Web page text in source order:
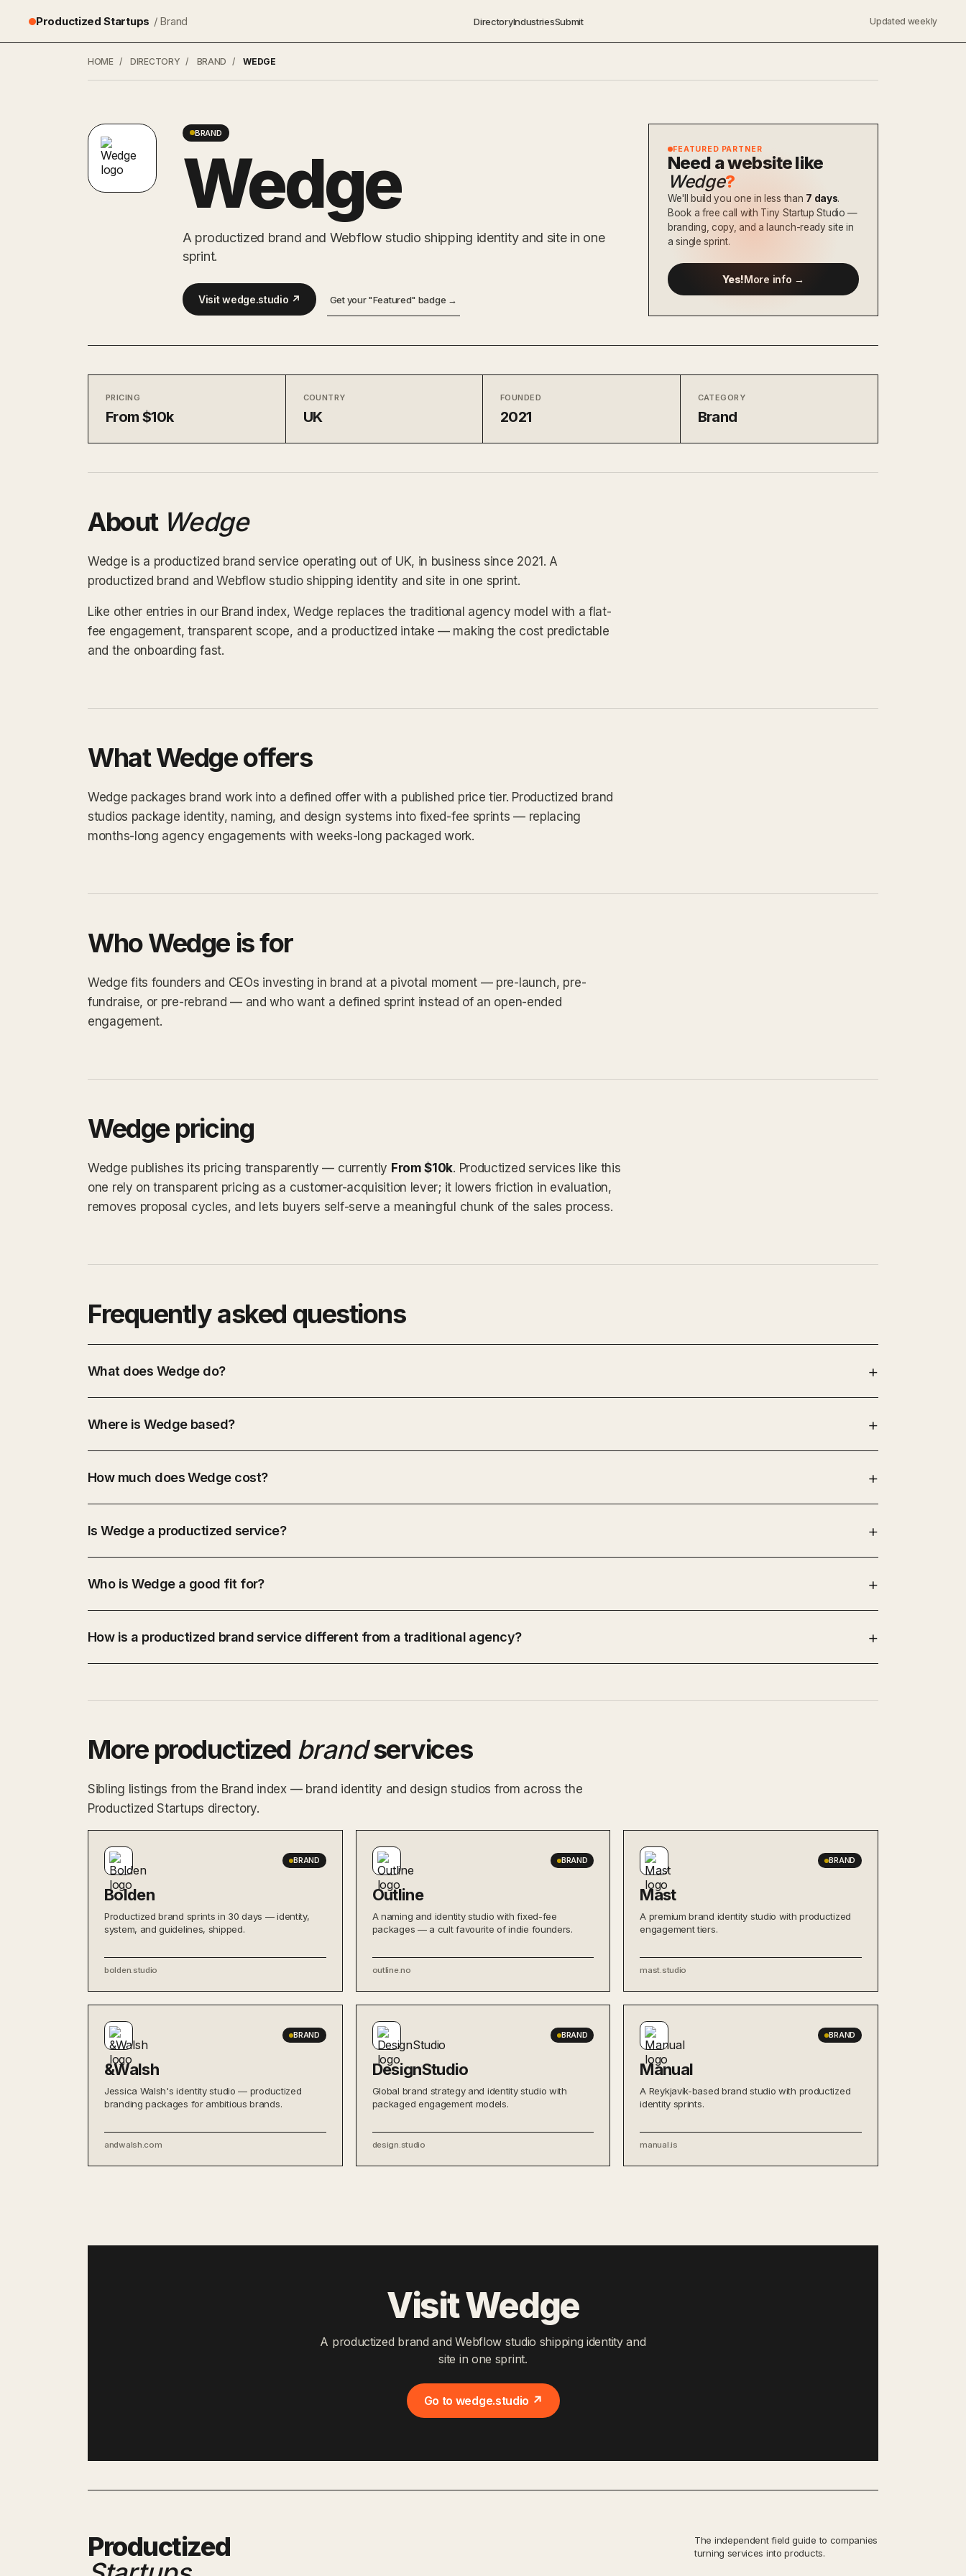
Productized Startups / Brand DirectoryIndustriesSubmit Updated weekly
HOME / DIRECTORY / BRAND / WEDGE
BRAND
Wedge
A productized brand and Webflow studio shipping identity and site in one
sprint.
Visit wedge.studio ↗ Get your "Featured" badge →
FEATURED PARTNER
Need a website like
Wedge?
We'll build you one in less than 7 days.
Book a free call with Tiny Startup Studio —
branding, copy, and a launch-ready site in
a single sprint.
Yes!More info →
PRICING
From $10k
COUNTRY
UK
FOUNDED
2021
CATEGORY
Brand
About Wedge
Wedge is a productized brand service operating out of UK, in business since 2021. A
productized brand and Webflow studio shipping identity and site in one sprint.
Like other entries in our Brand index, Wedge replaces the traditional agency model with a flat-
fee engagement, transparent scope, and a productized intake — making the cost predictable
and the onboarding fast.
What Wedge offers
Wedge packages brand work into a defined offer with a published price tier. Productized brand
studios package identity, naming, and design systems into fixed-fee sprints — replacing
months-long agency engagements with weeks-long packaged work.
Who Wedge is for
Wedge fits founders and CEOs investing in brand at a pivotal moment — pre-launch, pre-
fundraise, or pre-rebrand — and who want a defined sprint instead of an open-ended
engagement.
Wedge pricing
Wedge publishes its pricing transparently — currently From $10k. Productized services like this
one rely on transparent pricing as a customer-acquisition lever; it lowers friction in evaluation,
removes proposal cycles, and lets buyers self-serve a meaningful chunk of the sales process.
Frequently asked questions
What does Wedge do?
Where is Wedge based?
How much does Wedge cost?
Is Wedge a productized service?
Who is Wedge a good fit for?
How is a productized brand service different from a traditional agency?
More productized brandservices
Sibling listings from the Brand index — brand identity and design studios from across the
Productized Startups directory.
BRAND
Bolden
Productized brand sprints in 30 days — identity,
system, and guidelines, shipped.
bolden.studio
BRAND
Outline
A naming and identity studio with fixed-fee
packages — a cult favourite of indie founders.
outline.no
BRAND
Mast
A premium brand identity studio with productized
engagement tiers.
mast.studio
BRAND
&Walsh
Jessica Walsh's identity studio — productized
branding packages for ambitious brands.
andwalsh.com
BRAND
DesignStudio
Global brand strategy and identity studio with
packaged engagement models.
design.studio
BRAND
Manual
A Reykjavík-based brand studio with productized
identity sprints.
manual.is
Visit Wedge
A productized brand and Webflow studio shipping identity and
site in one sprint.
Go to wedge.studio ↗
Productized
The independent field guide to companies
turning services into products.